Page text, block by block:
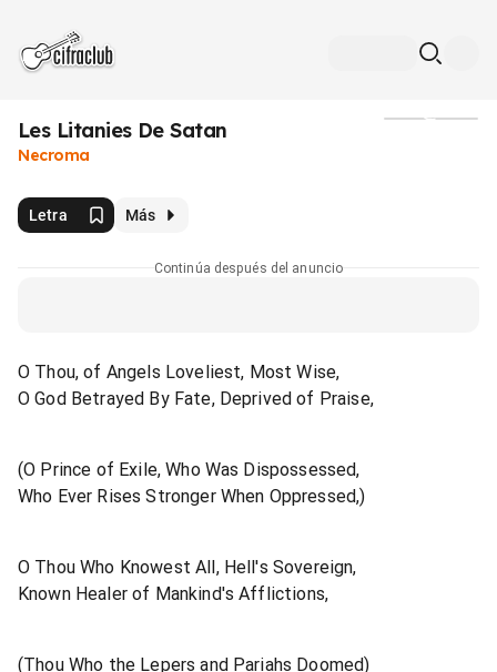
Les Litanies De Satan
Necroma
Letra Más
Continúa después del anuncio
O Thou, of Angels Loveliest, Most Wise,
O God Betrayed By Fate, Deprived of Praise,
(O Prince of Exile, Who Was Dispossessed,
Who Ever Rises Stronger When Oppressed,)
O Thou Who Knowest All, Hell's Sovereign,
Known Healer of Mankind's Afflictions,
(Thou Who the Lepers and Pariahs Doomed)